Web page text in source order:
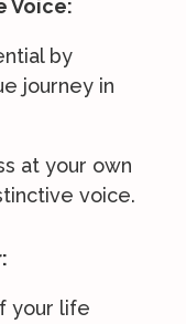
Voice:
by
journey in
at your own
voice.
your life